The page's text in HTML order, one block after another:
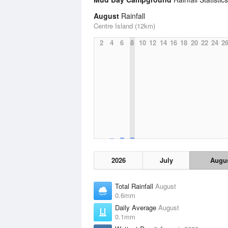
August Rainfall
Centre Island (12km)
2
4 6 8 10 12 14 16 18 20 22 24 26
2026 July
Total Rainfall August
0.6mm
Daily Average August
0.1mm